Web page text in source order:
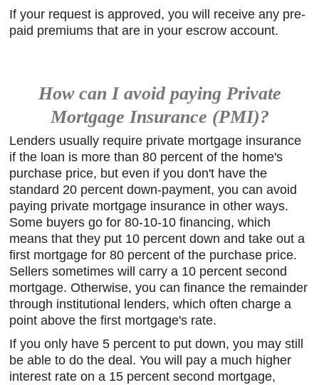
If your request is approved, you will receive any pre-
paid premiums that are in your escrow account.
How can I avoid paying Private
Mortgage Insurance (PMI)?
Lenders usually require private mortgage insurance
if the loan is more than 80 percent of the home's
purchase price, but even if you don't have the
standard 20 percent down-payment, you can avoid
paying private mortgage insurance in other ways.
Some buyers go for 80-10-10 financing, which
means that they put 10 percent down and take out a
first mortgage for 80 percent of the purchase price.
Sellers sometimes will carry a 10 percent second
mortgage. Otherwise, you can finance the remainder
through institutional lenders, which often charge a
point above the first mortgage's rate.
If you only have 5 percent to put down, you may still
be able to do the deal. You will pay a much higher
interest rate on a 15 percent second mortgage,